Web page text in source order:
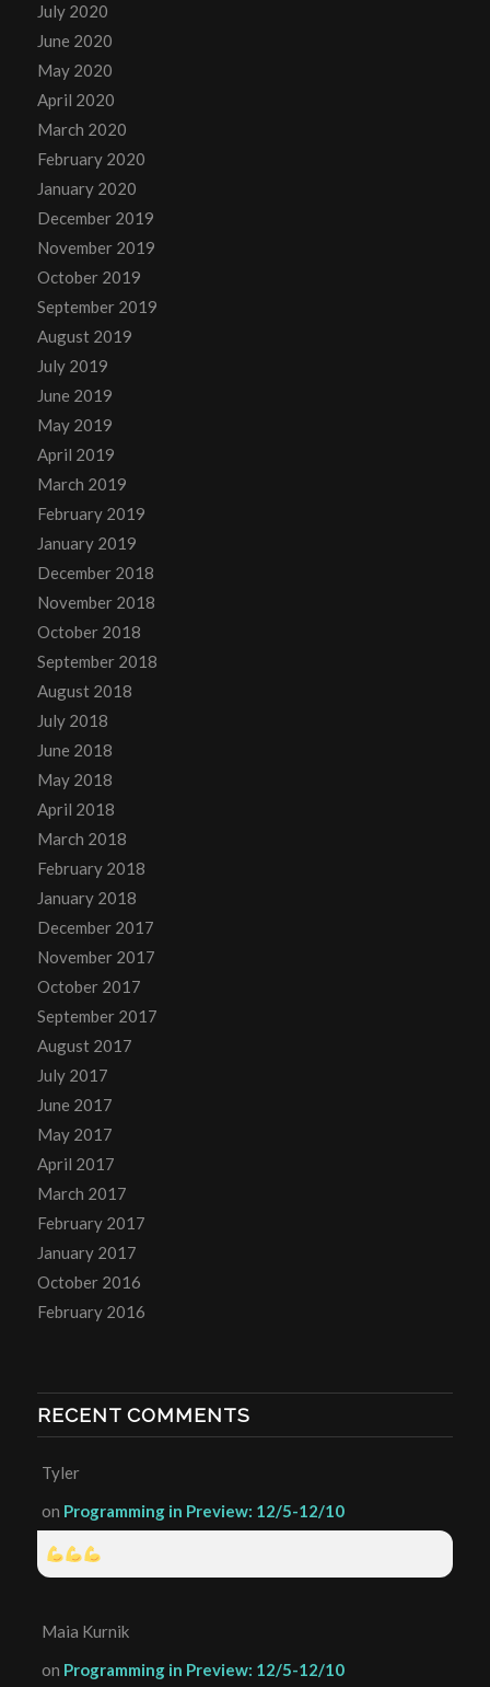
July 2020
June 2020
May 2020
April 2020
March 2020
February 2020
January 2020
December 2019
November 2019
October 2019
September 2019
August 2019
July 2019
June 2019
May 2019
April 2019
March 2019
February 2019
January 2019
December 2018
November 2018
October 2018
September 2018
August 2018
July 2018
June 2018
May 2018
April 2018
March 2018
February 2018
January 2018
December 2017
November 2017
October 2017
September 2017
August 2017
July 2017
June 2017
May 2017
April 2017
March 2017
February 2017
January 2017
October 2016
February 2016
RECENT COMMENTS
Tyler
on Programming in Preview: 12/5-12/10
Maia Kurnik
on Programming in Preview: 12/5-12/10